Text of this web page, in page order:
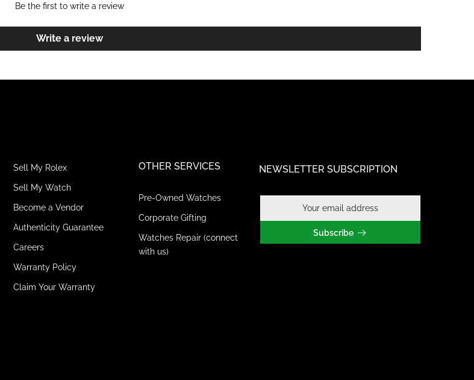
Be the first to write a review
Write a review
Sell My Rolex
Sell My Watch
Become a Vendor
Authenticity Guarantee
Careers
Warranty Policy
Claim Your Warranty
OTHER SERVICES
Pre-Owned Watches
Corporate Gifting
Watches Repair (connect
with us)
NEWSLETTER SUBSCRIPTION
Subscribe